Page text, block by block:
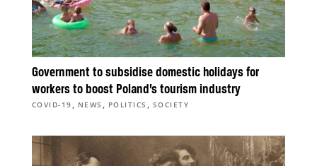
Government to subsidise domestic holidays for
workers to boost Poland’s tourism industry
COVID-19 , NEWS , POLITICS , SOCIETY